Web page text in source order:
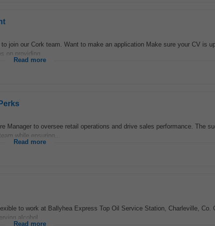
join our Cork team. Want to make an application Make sure your CV is
on providing...
Read more
Manager to oversee retail operations and drive sales performance. The
while ensuring...
Read more
to work at Ballyhea Express Top Oil Service Station, Charleville, Co.
alcohol...
Read more